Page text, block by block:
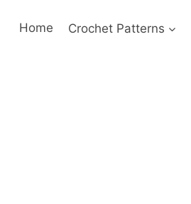
Home Crochet Patterns